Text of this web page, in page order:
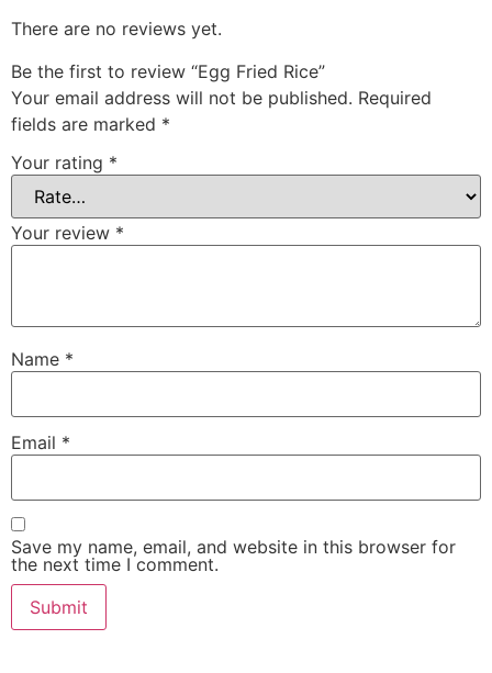
There are no reviews yet.
Be the first to review “Egg Fried Rice”
Your email address will not be published. Required
fields are marked *
Your rating *
Your review *
Name *
Email *
Save my name, email, and website in this browser for
the next time I comment.